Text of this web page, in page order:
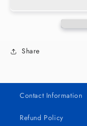
Share
Contact Information
Refund Policy